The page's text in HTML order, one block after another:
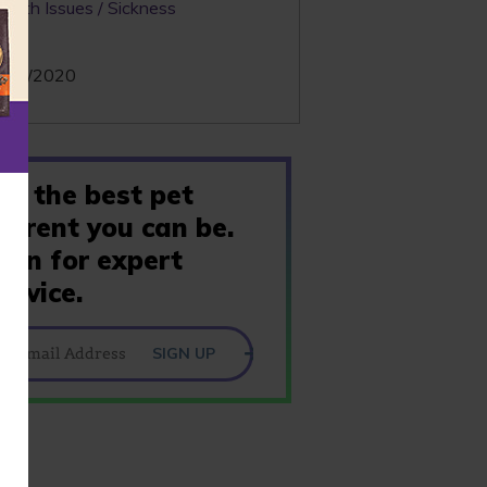
Issues / Sickness
01/2020
the best pet
you can be.
for expert
SIGN UP